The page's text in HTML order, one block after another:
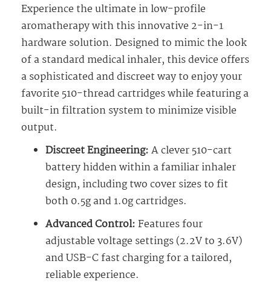
Experience the ultimate in low-profile
aromatherapy with this innovative 2-in-1
hardware solution. Designed to mimic the look
of a standard medical inhaler, this device offers
a sophisticated and discreet way to enjoy your
favorite 510-thread cartridges while featuring a
built-in filtration system to minimize visible
output.
Discreet Engineering:A clever 510-cart
battery hidden within a familiar inhaler
design, including two cover sizes to fit
both 0.5g and 1.0g cartridges.
Advanced Control:Features four
adjustable voltage settings (2.2V to 3.6V)
and USB-C fast charging for a tailored,
reliable experience.